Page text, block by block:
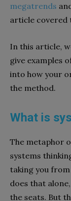
megatrends
article covered
In this article,
give examples
into how your
the method.
What is
The metaphor
systems
taking you
does that
the seats. But